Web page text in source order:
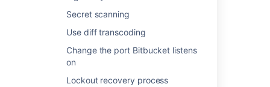
Secret scanning
Use diff transcoding
Change the port Bitbucket listens
on
Lockout recovery process
What is the Bitbucket Server ID?
Get a Bitbucket Data Center trial license
Bitbucket Server upgrade guide